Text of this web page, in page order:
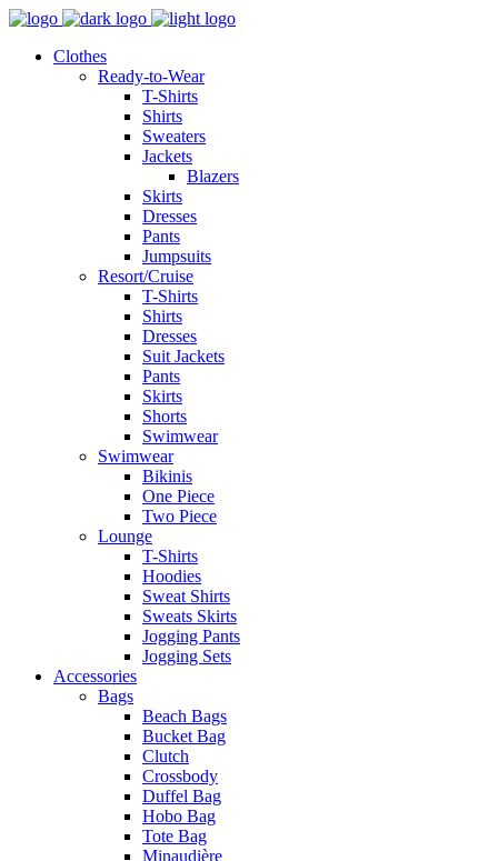
Clothes
Ready-to-Wear
T-Shirts
Shirts
Sweaters
Jackets
Blazers
Skirts
Dresses
Pants
Jumpsuits
Resort/Cruise
T-Shirts
Shirts
Dresses
Suit Jackets
Pants
Skirts
Shorts
Swimwear
Swimwear
Bikinis
One Piece
Two Piece
Lounge
T-Shirts
Hoodies
Sweat Shirts
Sweats Skirts
Jogging Pants
Jogging Sets
Accessories
Bags
Beach Bags
Bucket Bag
Clutch
Crossbody
Duffel Bag
Hobo Bag
Tote Bag
Minaudière